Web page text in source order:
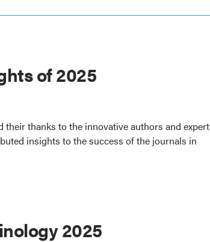
of 2025
their thanks to the innovative authors and expert
insights to the success of the journals in
2025